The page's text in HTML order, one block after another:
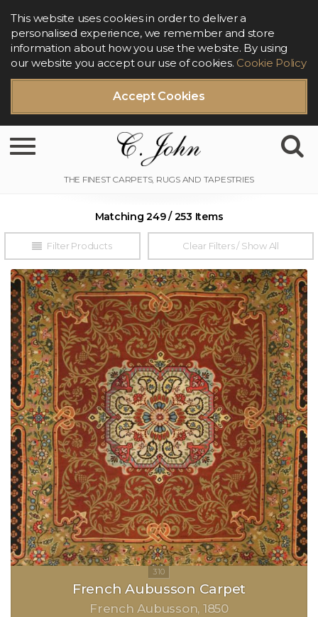
Accept Cookies
This website uses cookies in order to deliver a
personalised experience, we remember and store
information about how you use the website. By using
our website you accept our use of cookies. Cookie Policy
Toggle navigation
Filter Products
Matching 249 / 253 Items
Clear Filters / Show All
French Aubusson Carpet
French Aubusson 1850